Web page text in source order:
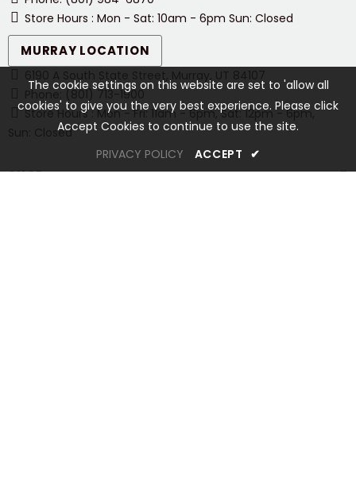
Store Hours : Mon - Sat: 10am - 6pm Sun: Closed
MURRAY LOCATION
6190 A South State Street, Murray, UT 84107
Phone: (801) 713-1900
Store Hours : Mon - Fri: 11am - 6pm, Sat: 12pm - 6pm,
Sun: Closed
SHOP
The cookie settings on this website are set to 'allow all
cookies' to give you the very best experience. Please click
Accept Cookies to continue to use the site.
PRIVACY POLICY
ACCEPT ✔